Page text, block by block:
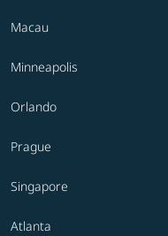
Macau
Minneapolis
Orlando
Prague
Singapore
Atlanta